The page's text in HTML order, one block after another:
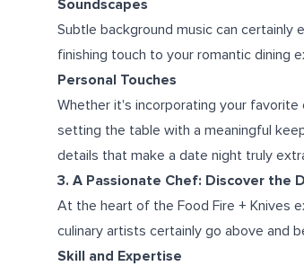
Soundscapes
Subtle background music can certainly
finishing touch to your romantic dining
Personal Touches
Whether it's incorporating your
setting the table with a meaningful
details that make a date night truly
3. A Passionate Chef: Discover the
At the heart of the Food Fire + Knives
culinary artists certainly go above and
Skill and Expertise